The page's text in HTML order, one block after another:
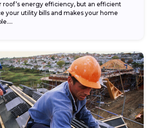
roof’s energy efficiency, but an efficient
your utility bills and makes your home